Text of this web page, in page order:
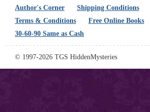
Author's Corner
Shipping Conditions
Terms & Conditions
Free Online Books
30-60-90 Same as Cash
© 1997-2026 TGS HiddenMysteries